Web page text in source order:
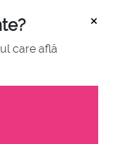
×
care află
in the